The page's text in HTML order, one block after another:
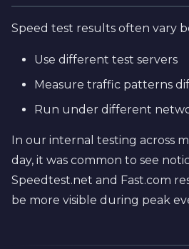
Speed test results often vary
Use different test servers
Measure traffic patterns
Run under different
In our internal testing across
day, it was common to see
Speedtest.net and Fast.com
be more visible during peak